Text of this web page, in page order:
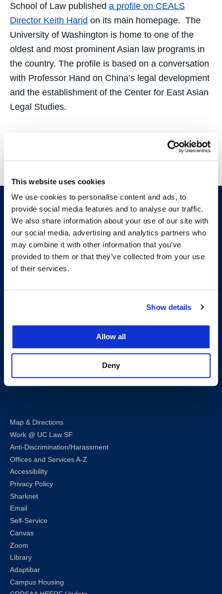
This website uses cookies
We use cookies to personalise content and ads, to
provide social media features and to analyse our traffic.
We also share information about your use of our site with
our social media, advertising and analytics partners who
may combine it with other information that you’ve
provided to them or that they’ve collected from your use
of their services.
Show details
Allow all
Deny
School of Law published a profile on CEALS
Director Keith Hand on its main homepage. The
University of Washington is home to one of the
oldest and most prominent Asian law programs in
the country. The profile is based on a conversation
with Professor Hand on China’s legal development
and the establishment of the Center for East Asian
Legal Studies.
Consumer Information (ABA and USDOE Required Disclosures)
Follow us
LinkedInInstagramFacebook
TwitterYoutubeBluesky
Map & Directions
Work @ UC Law SF
Anti-Discrimination/Harassment
Offices and Services A-Z
Accessibility
Privacy Policy
Sharknet
Email
Self-Service
Canvas
Zoom
Library
Adaptibar
Campus Housing